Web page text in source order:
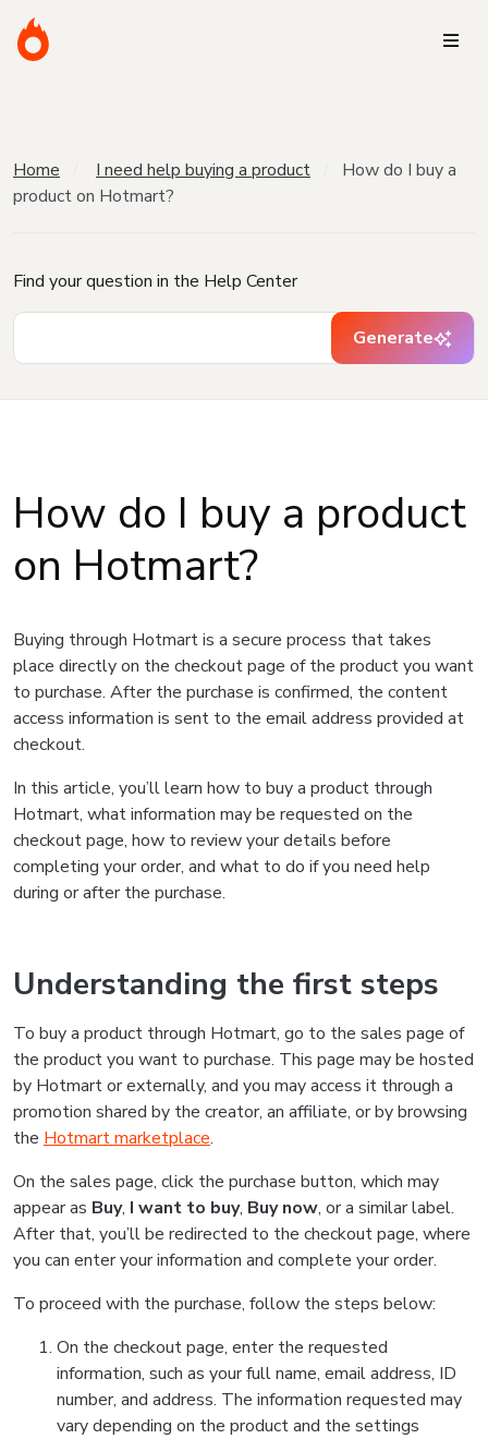
Home I need help buying a product
How do I buy a
product on Hotmart?
Find your question in the Help Center
Generate
How do I buy a product
on Hotmart?
Buying through Hotmart is a secure process that takes
place directly on the checkout page of the product you want
to purchase. After the purchase is confirmed, the content
access information is sent to the email address provided at
checkout.
In this article, you’ll learn how to buy a product through
Hotmart, what information may be requested on the
checkout page, how to review your details before
completing your order, and what to do if you need help
during or after the purchase.
Understanding the first steps
To buy a product through Hotmart, go to the sales page of
the product you want to purchase. This page may be hosted
by Hotmart or externally, and you may access it through a
promotion shared by the creator, an affiliate, or by browsing
the Hotmart marketplace.
On the sales page, click the purchase button, which may
appear as Buy, I want to buy, Buy now, or a similar label.
After that, you’ll be redirected to the checkout page, where
you can enter your information and complete your order.
To proceed with the purchase, follow the steps below:
On the checkout page, enter the requested
information, such as your full name, email address, ID
number, and address. The information requested may
vary depending on the product and the settings